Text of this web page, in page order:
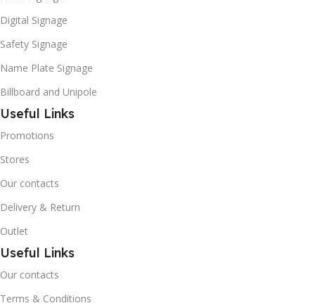
Digital Signage
Safety Signage
Name Plate Signage
Billboard and Unipole
Useful Links
Promotions
Stores
Our contacts
Delivery & Return
Outlet
Useful Links
Our contacts
Terms & Conditions